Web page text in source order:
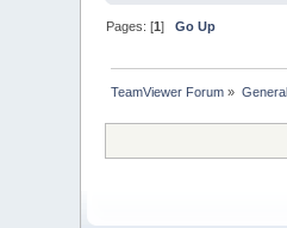
Pages: [1]Go Up
TeamViewer Forum »